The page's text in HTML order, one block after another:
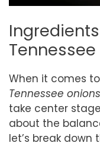
When it comes
Tennessee
take center
about the
let’s break down